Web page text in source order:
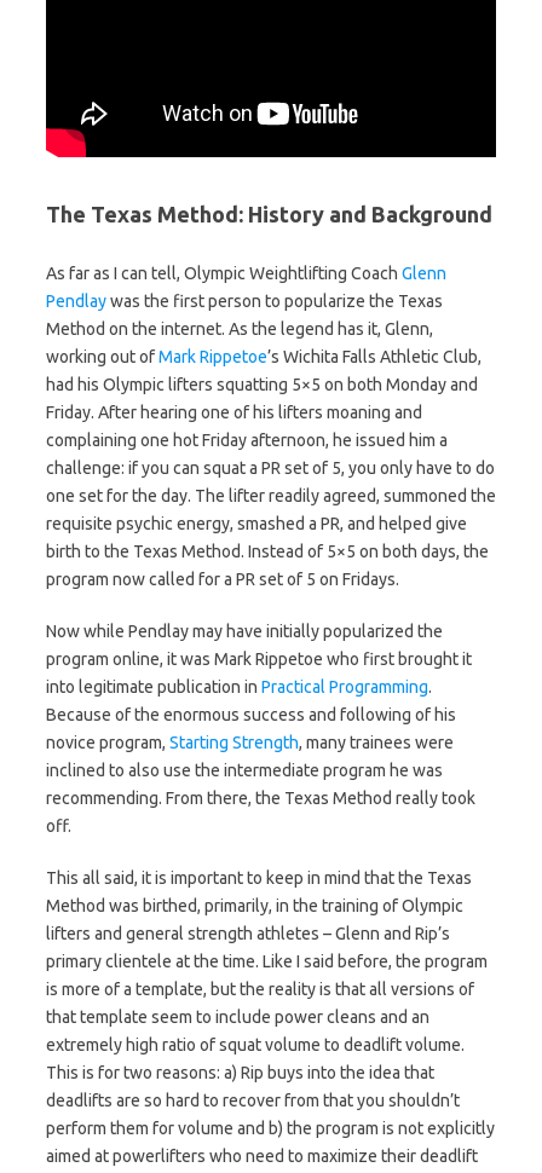
The Texas Method: History and Background
As far as I can tell, Olympic Weightlifting Coach Glenn
Pendlaywas the first person to popularize the Texas
Method on the internet. As the legend has it, Glenn,
working out ofMark Rippetoe’s Wichita Falls Athletic Club,
had his Olympic lifters squatting 5×5 on both Monday and
Friday. After hearing one of his lifters moaning and
complaining one hot Friday afternoon, he issued him a
challenge: if you can squat a PR set of 5, you only have to do
one set for the day. The lifter readily agreed, summoned the
requisite psychic energy, smashed a PR, and helped give
birth to the Texas Method. Instead of 5×5 on both days, the
program now called for a PR set of 5 on Fridays.
Now while Pendlay may have initially popularized the
program online, it was Mark Rippetoe who first brought it
into legitimate publication in Practical Programming.
Because of the enormous success and following of his
novice program, Starting Strength, many trainees were
inclined to also use the intermediate program he was
recommending. From there, the Texas Method really took
off.
This all said, it is important to keep in mind that the Texas
Method was birthed, primarily, in the training of Olympic
lifters and general strength athletes – Glenn and Rip’s
primary clientele at the time. Like I said before, the program
is more of a template, but the reality is that all versions of
that template seem to include power cleans and an
extremely high ratio of squat volume to deadlift volume.
This is for two reasons: a) Rip buys into the idea that
deadlifts are so hard to recover from that you shouldn’t
perform them for volume and b) the program is not explicitly
aimed at powerlifters who need to maximize their deadlift